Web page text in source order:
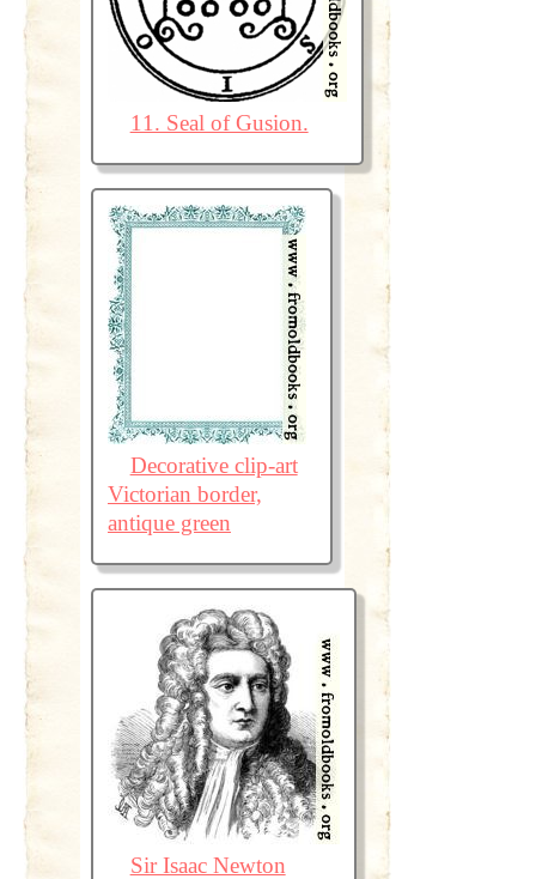
11. Seal of Gusion.
Decorative clip-art
Victorian border,
antique green
Sir Isaac Newton